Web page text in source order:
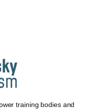
training bodies and